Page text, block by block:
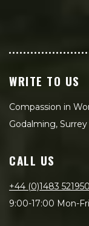
WRITE TO US
Compassion in
Godalming,
CALL US
+44 (0)1483 521950
9:00-17:00 Mon-Fri